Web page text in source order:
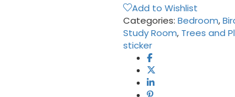
Cage
and
Nest
and
Pink
Leaves
Wall
Add to Wishlist
Categories:Bedroom,
Study Room, Trees and
sticker